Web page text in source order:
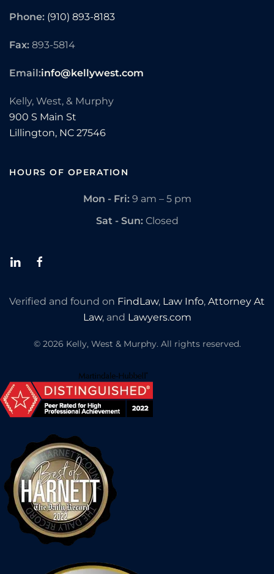
Phone: (910) 893-8183
Fax: 893-5814
Email:info@kellywest.com
Kelly, West, & Murphy
900 S Main St
Lillington, NC 27546
HOURS OF OPERATION
Mon - Fri:9 am – 5 pm
Sat - Sun:Closed
Verified and found on FindLaw, Law Info, Attorney At
Law, and Lawyers.com
© 2026 Kelly, West & Murphy. All rights reserved.